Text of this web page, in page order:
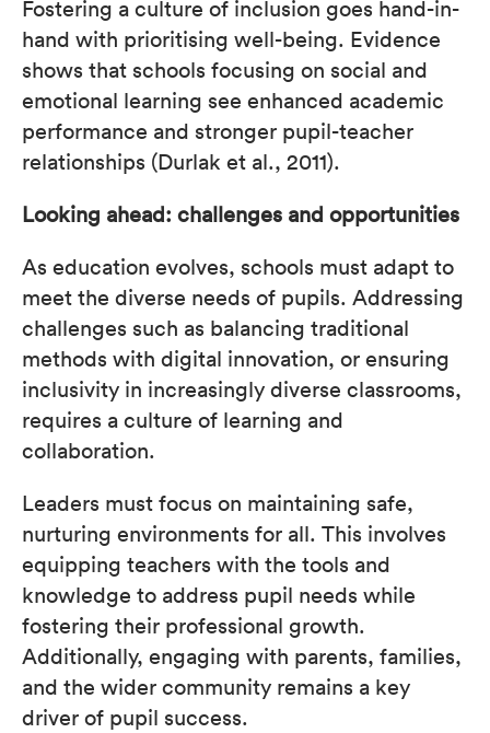
Fostering a culture of inclusion goes hand-in-
hand with prioritising well-being. Evidence
shows that schools focusing on social and
emotional learning see enhanced academic
performance and stronger pupil-teacher
relationships (Durlak et al., 2011).
Looking ahead: challenges and opportunities
As education evolves, schools must adapt to
meet the diverse needs of pupils. Addressing
challenges such as balancing traditional
methods with digital innovation, or ensuring
inclusivity in increasingly diverse classrooms,
requires a culture of learning and
collaboration.
Leaders must focus on maintaining safe,
nurturing environments for all. This involves
equipping teachers with the tools and
knowledge to address pupil needs while
fostering their professional growth.
Additionally, engaging with parents, families,
and the wider community remains a key
driver of pupil success.